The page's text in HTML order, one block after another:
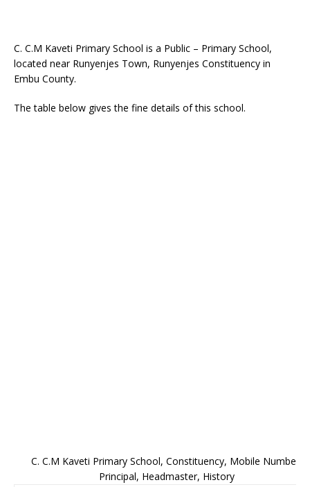
C. C.M Kaveti Primary School is a Public – Primary School,
located near Runyenjes Town, Runyenjes Constituency in
Embu County.
The table below gives the fine details of this school.
C. C.M Kaveti Primary School, Constituency, Mobile Number,
Principal, Headmaster, History